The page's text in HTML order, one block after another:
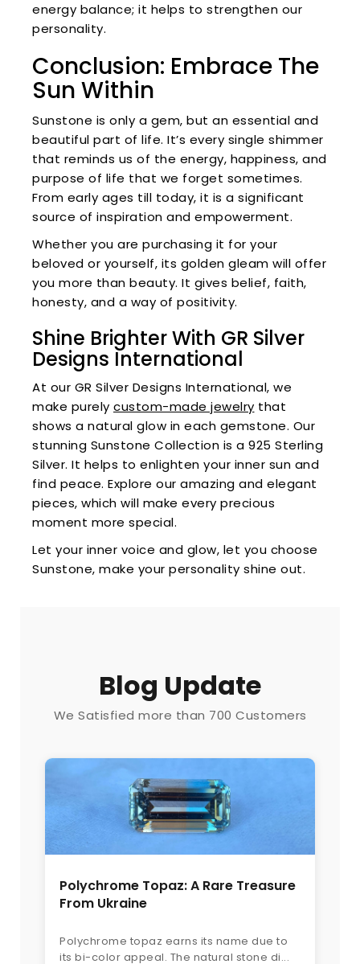
energy balance; it helps to strengthen our
personality.
Conclusion: Embrace The
Sun Within
Sunstone is only a gem, but an essential and
beautiful part of life. It’s every single shimmer
that reminds us of the energy, happiness, and
purpose of life that we forget sometimes.
From early ages till today, it is a significant
source of inspiration and empowerment.
Whether you are purchasing it for your
beloved or yourself, its golden gleam will offer
you more than beauty. It gives belief, faith,
honesty, and a way of positivity.
Shine Brighter With GR Silver
Designs International
At our GR Silver Designs International, we
make purely custom-made jewelry that
shows a natural glow in each gemstone. Our
stunning Sunstone Collection is a 925 Sterling
Silver. It helps to enlighten your inner sun and
find peace. Explore our amazing and elegant
pieces, which will make every precious
moment more special.
Let your inner voice and glow, let you choose
Sunstone, make your personality shine out.
Blog Update
We Satisfied more than 700 Customers
Polychrome Topaz: A Rare Treasure
From Ukraine
Polychrome topaz earns its name due to
its bi-color appeal. The natural stone di...